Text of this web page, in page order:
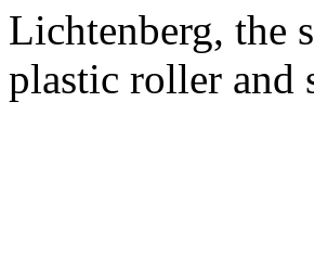
Lichtenberg, the
plastic roller and